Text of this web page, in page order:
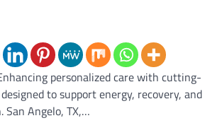
personalized care with cutting-
to support energy, recovery, and
Angelo, TX,…